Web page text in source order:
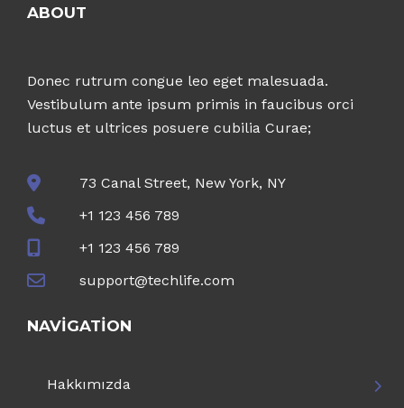
ABOUT
Donec rutrum congue leo eget malesuada.
Vestibulum ante ipsum primis in faucibus orci
luctus et ultrices posuere cubilia Curae;
73 Canal Street, New York, NY
+1 123 456 789
+1 123 456 789
support@techlife.com
NAVIGATION
Hakkımızda